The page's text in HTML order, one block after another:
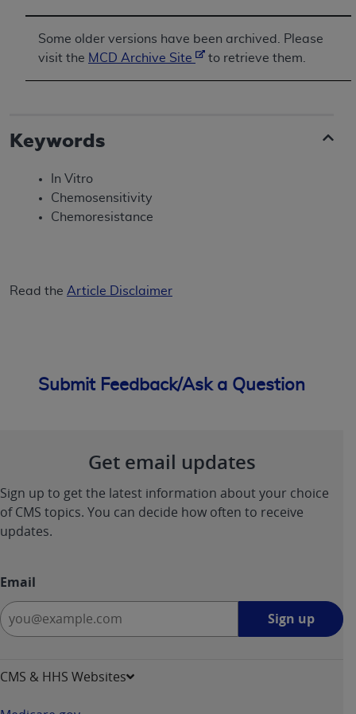
Some older versions have been archived. Please
visit the MCD Archive Site to retrieve them.
Keywords
In Vitro
Chemosensitivity
Chemoresistance
Read the Article Disclaimer
Submit Feedback/Ask a Question
Get email updates
Sign up to get the latest information about your choice
of CMS topics. You can decide how often to receive
updates.
Email
Sign up
CMS & HHS Websites